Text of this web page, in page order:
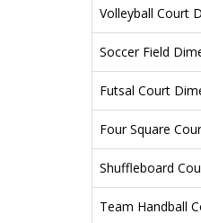
Volleyball Court
Soccer Field
Futsal Court
Four Square
Shuffleboard
Team Handball